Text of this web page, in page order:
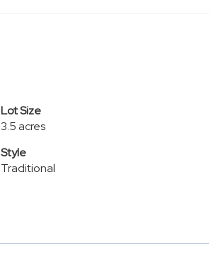
Lot Size
3.5 acres
Style
Traditional